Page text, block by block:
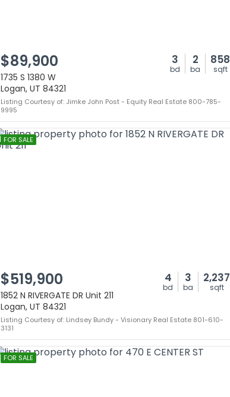
$89,900 3
bd
2
ba
858
sqft
1735 S 1380 W
Logan, UT 84321
Listing Courtesy of: Jimke John Post - Equity Real Estate 800-785-
9995
FOR SALE
$519,900 4
bd
3
ba
2,237
sqft
1852 N RIVERGATE DR Unit 211
Logan, UT 84321
Listing Courtesy of: Lindsey Bundy - Visionary Real Estate 801-610-
3131
FOR SALE